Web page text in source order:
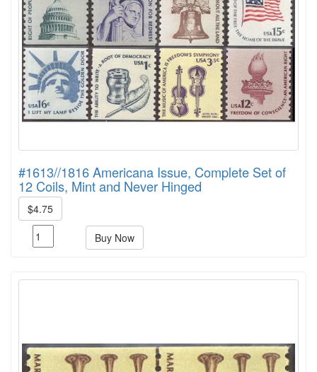
#1613//1816 Americana Issue, Complete Set of
12 Coils, Mint and Never Hinged
$4.75
Buy Now